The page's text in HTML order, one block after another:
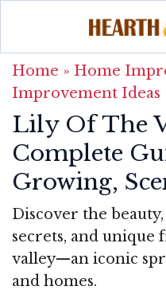
Home » Home
Improvement Ideas
Lily Of The
Complete
Growing,
Discover the
secrets, and unique
valley—an iconic
and homes.